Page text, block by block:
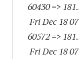
60430=>
Fri Dec 18
60572=>
Fri Dec 18